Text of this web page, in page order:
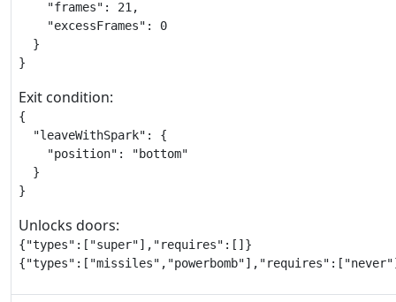
    "frames": 21,
    "excessFrames": 0
  }
}
Exit condition:
{
  "leaveWithSpark": {
    "position": "bottom"
  }
}
Unlocks doors:
{"types":["super"],"requires":[]}